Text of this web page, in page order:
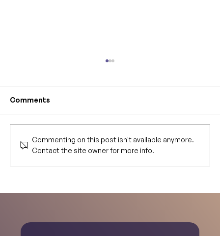
Comments
Commenting on this post isn't available anymore.
Contact the site owner for more info.